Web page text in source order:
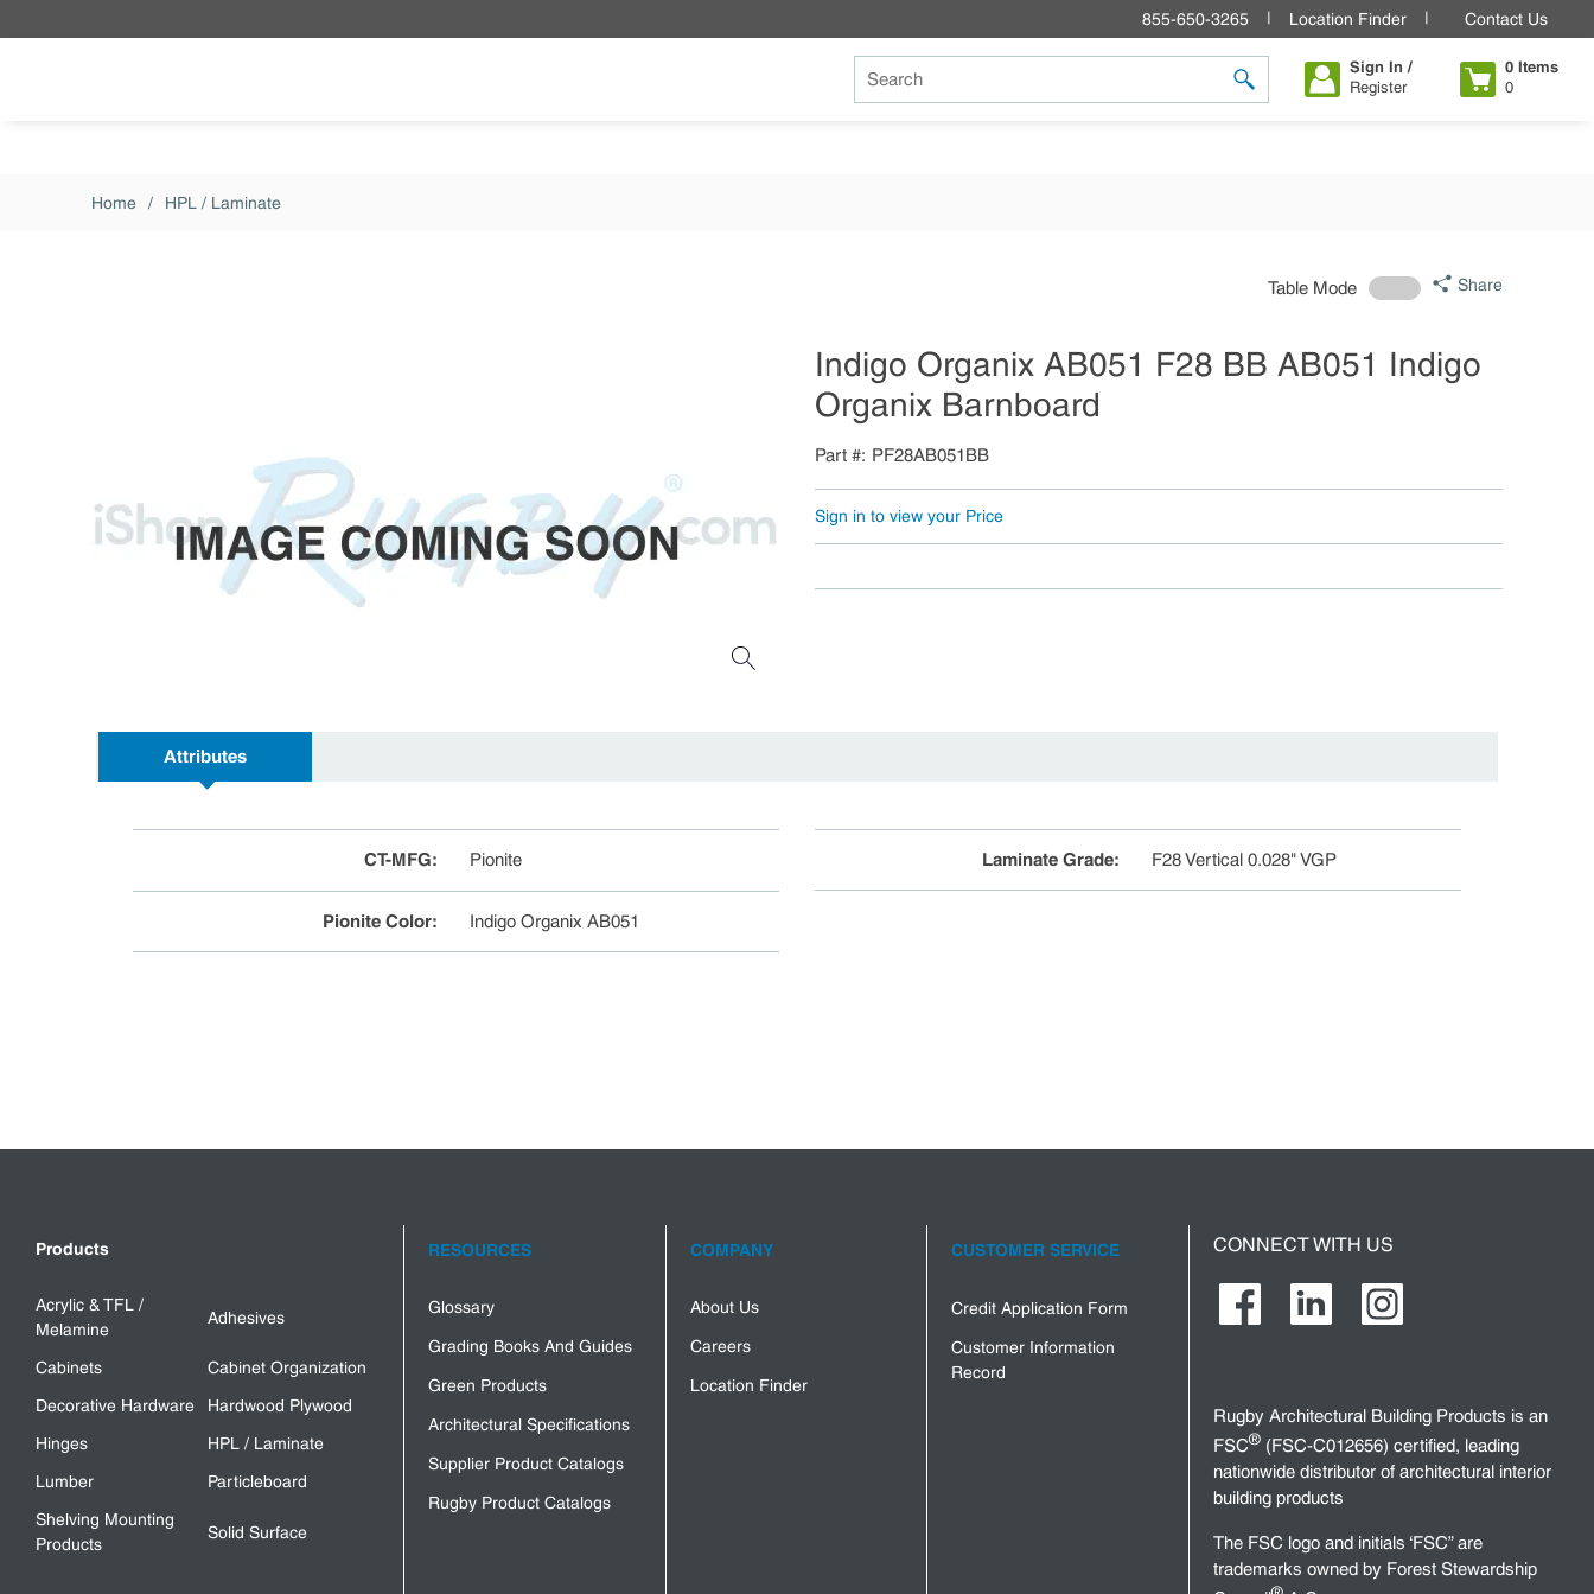
855-650-3265 Location Finder Contact Us
Site Search
submit search
Sign In /
Register
0 Items
0
Home / HPL / Laminate
Table Mode Share
Indigo Organix AB051 F28 BB AB051 Indigo
Organix Barnboard
Part # PF28AB051BB
Sign in to view your Price
Attributes
CT-MFG: Pionite Laminate Grade: F28 Vertical 0.028" VGP
Pionite Color: Indigo Organix AB051
Products
Acrylic & TFL /
Melamine
Adhesives
Cabinets
Cabinet Organization
Decorative Hardware
Hardwood Plywood
Hinges
HPL / Laminate
Lumber
Particleboard
Shelving Mounting
Products
Solid Surface
RESOURCES
Glossary
Grading Books And Guides
Green Products
Architectural Specifications
Supplier Product Catalogs
Rugby Product Catalogs
COMPANY
About Us
Careers
Location Finder
CUSTOMER SERVICE
Credit Application Form
Customer Information
Record
CONNECT WITH US
Rugby Architectural Building Products is an
FSC®(FSC-C012656) certified, leading
nationwide distributor of architectural interior
building products
The FSC logo and initials ‘FSC” are
trademarks owned by Forest Stewardship